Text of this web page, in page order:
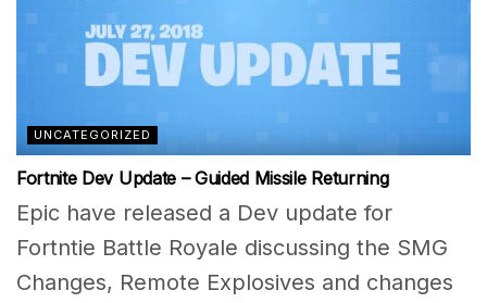
UNCATEGORIZED
Fortnite Dev Update – Guided Missile Returning
Epic have released a Dev update for
Fortntie Battle Royale discussing the SMG
Changes, Remote Explosives and changes